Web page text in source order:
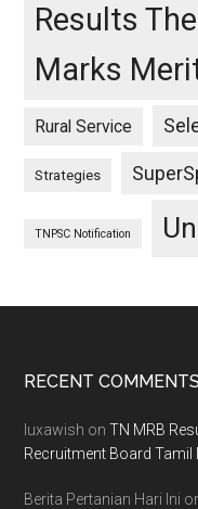
Results
Marks
Rural Service
Strategies
TNPSC Notification
Footer
RECENT COMMENTS
luxawish onTN MRB
Recruitment Board
Berita Pertanian Hari Ini